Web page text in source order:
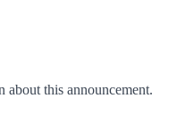
about this announcement.